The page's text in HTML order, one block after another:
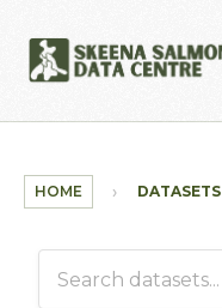
HOME DATASETS